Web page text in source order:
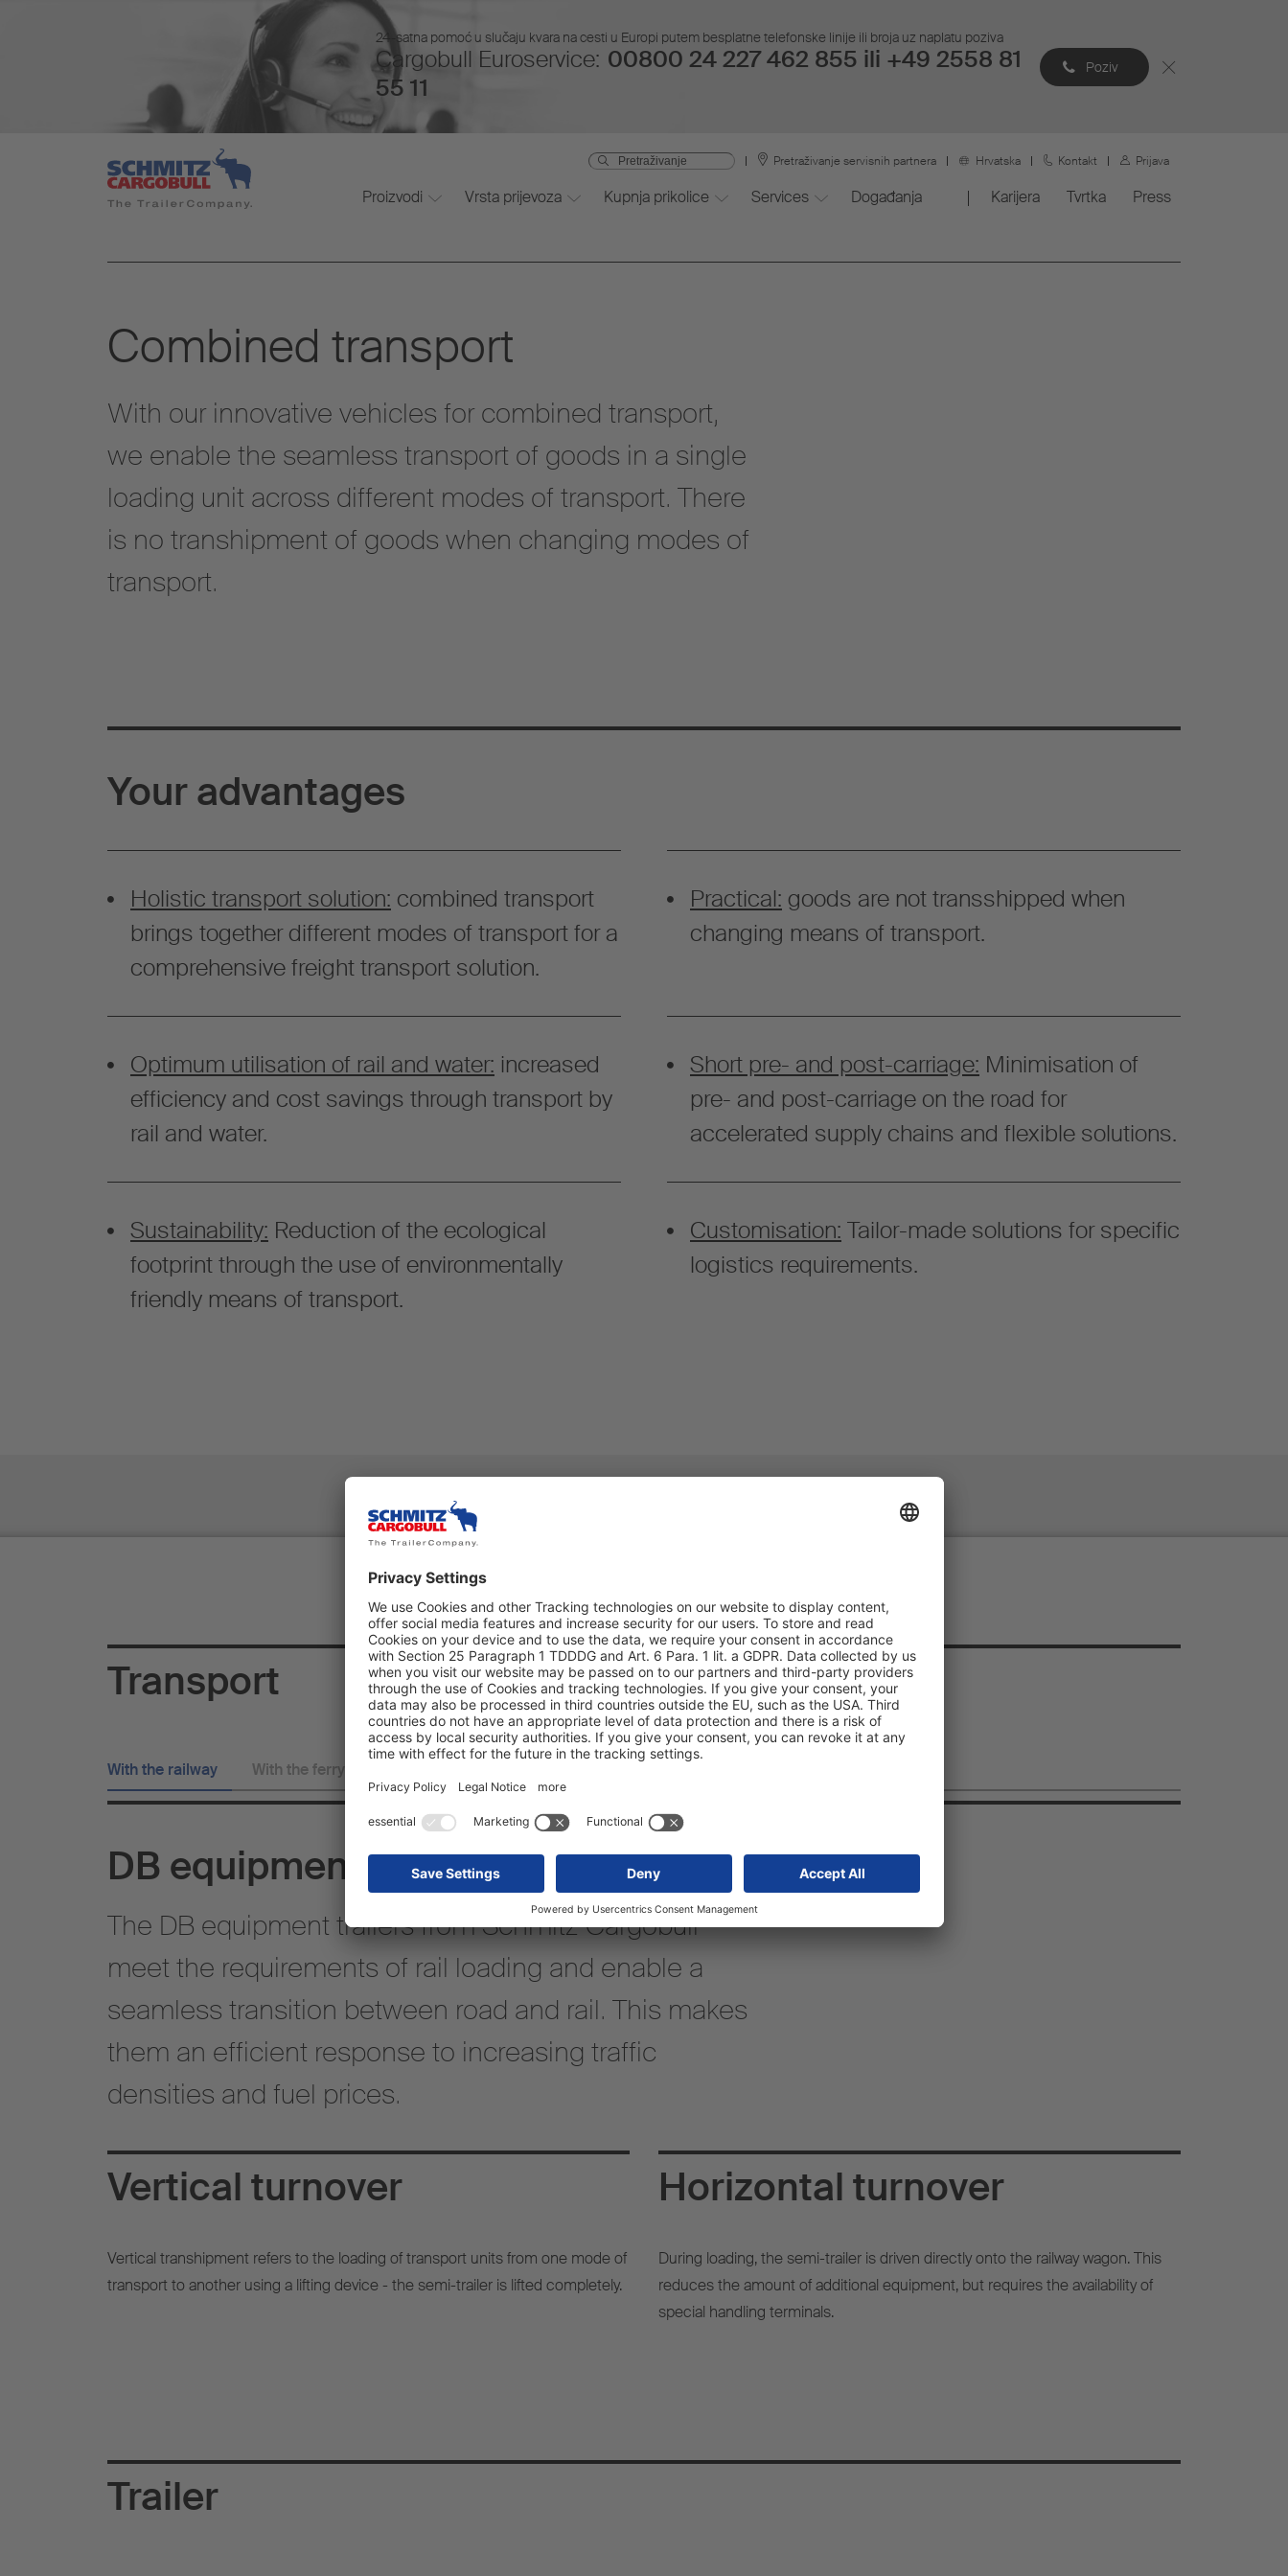
24-satna pomoć u slučaju kvara na cesti u Europi putem besplatne telefonske linije ili broja uz naplatu poziva
Cargobull Euroservice: 00800 24 227 462 855 ili +49 2558 81
55 11
Poziv
Pretraživanje servisnih partnera Hrvatska Kontakt Prijava
Proizvodi Vrsta prijevoza Kupnja prikolice Services Događanja Karijera Tvrtka Press
Combined transport
With our innovative vehicles for combined transport,
we enable the seamless transport of goods in a single
loading unit across different modes of transport. There
is no transhipment of goods when changing modes of
transport.
Your advantages
Holistic transport solution: combined transport
brings together different modes of transport for a
comprehensive freight transport solution.
Practical: goods are not transshipped when
changing means of transport.
Optimum utilisation of rail and water: increased
efficiency and cost savings through transport by
rail and water.
Short pre- and post-carriage: Minimisation of
pre- and post-carriage on the road for
accelerated supply chains and flexible solutions.
Sustainability: Reduction of the ecological
footprint through the use of environmentally
friendly means of transport.
Customisation: Tailor-made solutions for specific
logistics requirements.
Transport
With the railway With the ferry
DB equipment
The DB equipment trailers from Schmitz Cargobull
meet the requirements of rail loading and enable a
seamless transition between road and rail. This makes
them an efficient response to increasing traffic
densities and fuel prices.
Vertical turnover
Vertical transhipment refers to the loading of transport units from one mode of
transport to another using a lifting device - the semi-trailer is lifted completely.
Horizontal turnover
During loading, the semi-trailer is driven directly onto the railway wagon. This
reduces the amount of additional equipment, but requires the availability of
special handling terminals.
Trailer